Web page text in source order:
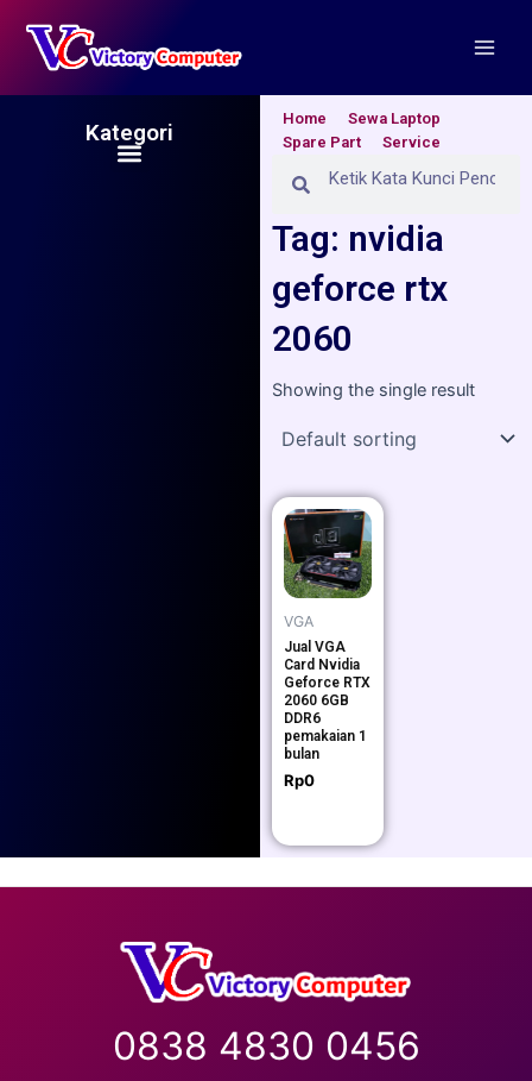
content
Kategori
Menu
Home
Sewa Laptop
Spare Part
Service
Search
Tag: nvidia
geforce rtx
2060
Showing the single result
VGA
Jual VGA
Card Nvidia
Geforce RTX
2060 6GB
DDR6
pemakaian 1
bulan
Rp0
0838 4830 0456